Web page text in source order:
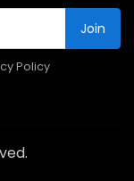
Join
Policy